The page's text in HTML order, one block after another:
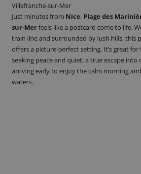
Villefranche-sur-Mer
Just minutes from Nice, Plage des
sur-Merfeels like a postcard come to life.
train line and surrounded by lush hills, this
offers a picture-perfect setting. It’s great
seeking peace and quiet, a true escape
arriving early to enjoy the calm morning
waters.